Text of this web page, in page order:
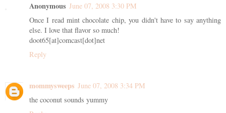
Anonymous June 07, 2008 3:30 PM
Once I read mint chocolate chip, you didn't have to say anything
else. I love that flavor so much!
doot65[at]comcast[dot]net
Reply
mommysweeps June 07, 2008 3:34 PM
the coconut sounds yummy